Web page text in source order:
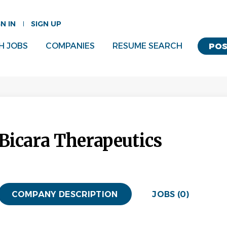
IN SIGN UP
JOBS COMPANIES RESUME SEARCH
Therapeutics
COMPANY DESCRIPTION JOBS (0)